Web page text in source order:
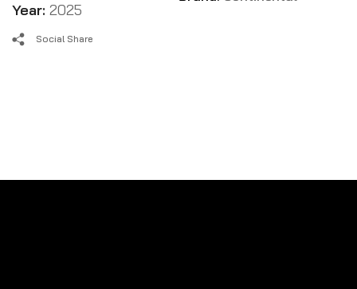
Year: 2025
Social Share